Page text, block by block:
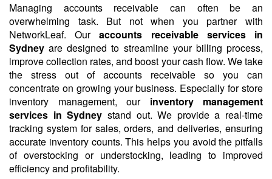
Managing accounts receivable can often be an
overwhelming task. But not when you partner with
NetworkLeaf. Ouraccounts receivable services in
Sydney are designed to streamline your billing process,
improve collection rates, and boost your cash flow. We take
the stress out of accounts receivable so you can
concentrate on growing your business. Especially for store
inventory management, our inventory management
services in Sydney stand out. We provide a real-time
tracking system for sales, orders, and deliveries, ensuring
accurate inventory counts. This helps you avoid the pitfalls
of overstocking or understocking, leading to improved
efficiency and profitability.